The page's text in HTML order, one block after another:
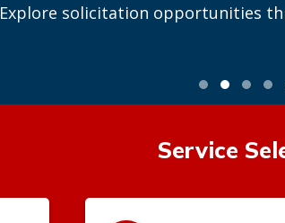
Explore solicitation opportunities
Service